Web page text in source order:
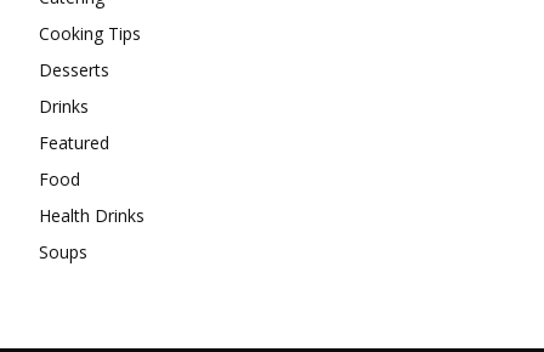
Cooking Tips
Desserts
Drinks
Featured
Food
Health Drinks
Soups